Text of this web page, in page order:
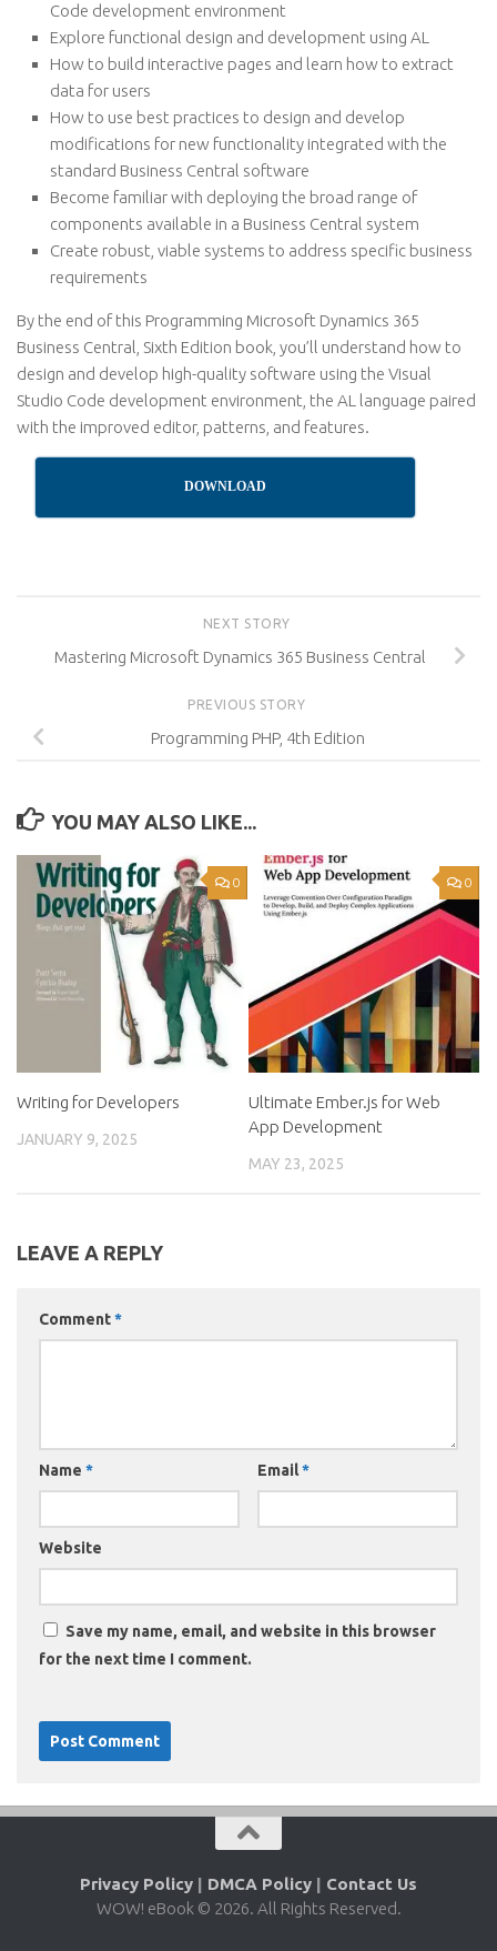
Code development environment
Explore functional design and development using AL
How to build interactive pages and learn how to extract
data for users
How to use best practices to design and develop
modifications for new functionality integrated with the
standard Business Central software
Become familiar with deploying the broad range of
components available in a Business Central system
Create robust, viable systems to address specific business
requirements
By the end of this Programming Microsoft Dynamics 365
Business Central, Sixth Edition book, you’ll understand how to
design and develop high-quality software using the Visual
Studio Code development environment, the AL language paired
with the improved editor, patterns, and features.
DOWNLOAD
NEXT STORY
Mastering Microsoft Dynamics 365 Business Central
PREVIOUS STORY
Programming PHP, 4th Edition
YOU MAY ALSO LIKE...
0
Writing for Developers
JANUARY 9, 2025
0
Ultimate Ember.js for Web
App Development
MAY 23, 2025
LEAVE A REPLY
Comment*
Name * Email*
Website
Save my name, email, and website in this browser
for the next time I comment.
Privacy Policy | DMCA Policy | Contact Us
WOW! eBook © 2026. All Rights Reserved.